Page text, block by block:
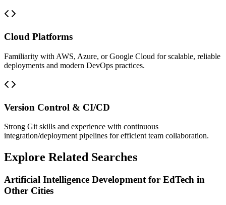
Cloud Platforms
Familiarity with AWS, Azure, or Google Cloud for scalable, reliable
deployments and modern DevOps practices.
Version Control & CI/CD
Strong Git skills and experience with continuous
integration/deployment pipelines for efficient team collaboration.
Explore Related Searches
Artificial Intelligence Development for EdTech in
Other Cities